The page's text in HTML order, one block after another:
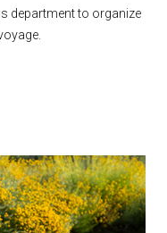
department to organize